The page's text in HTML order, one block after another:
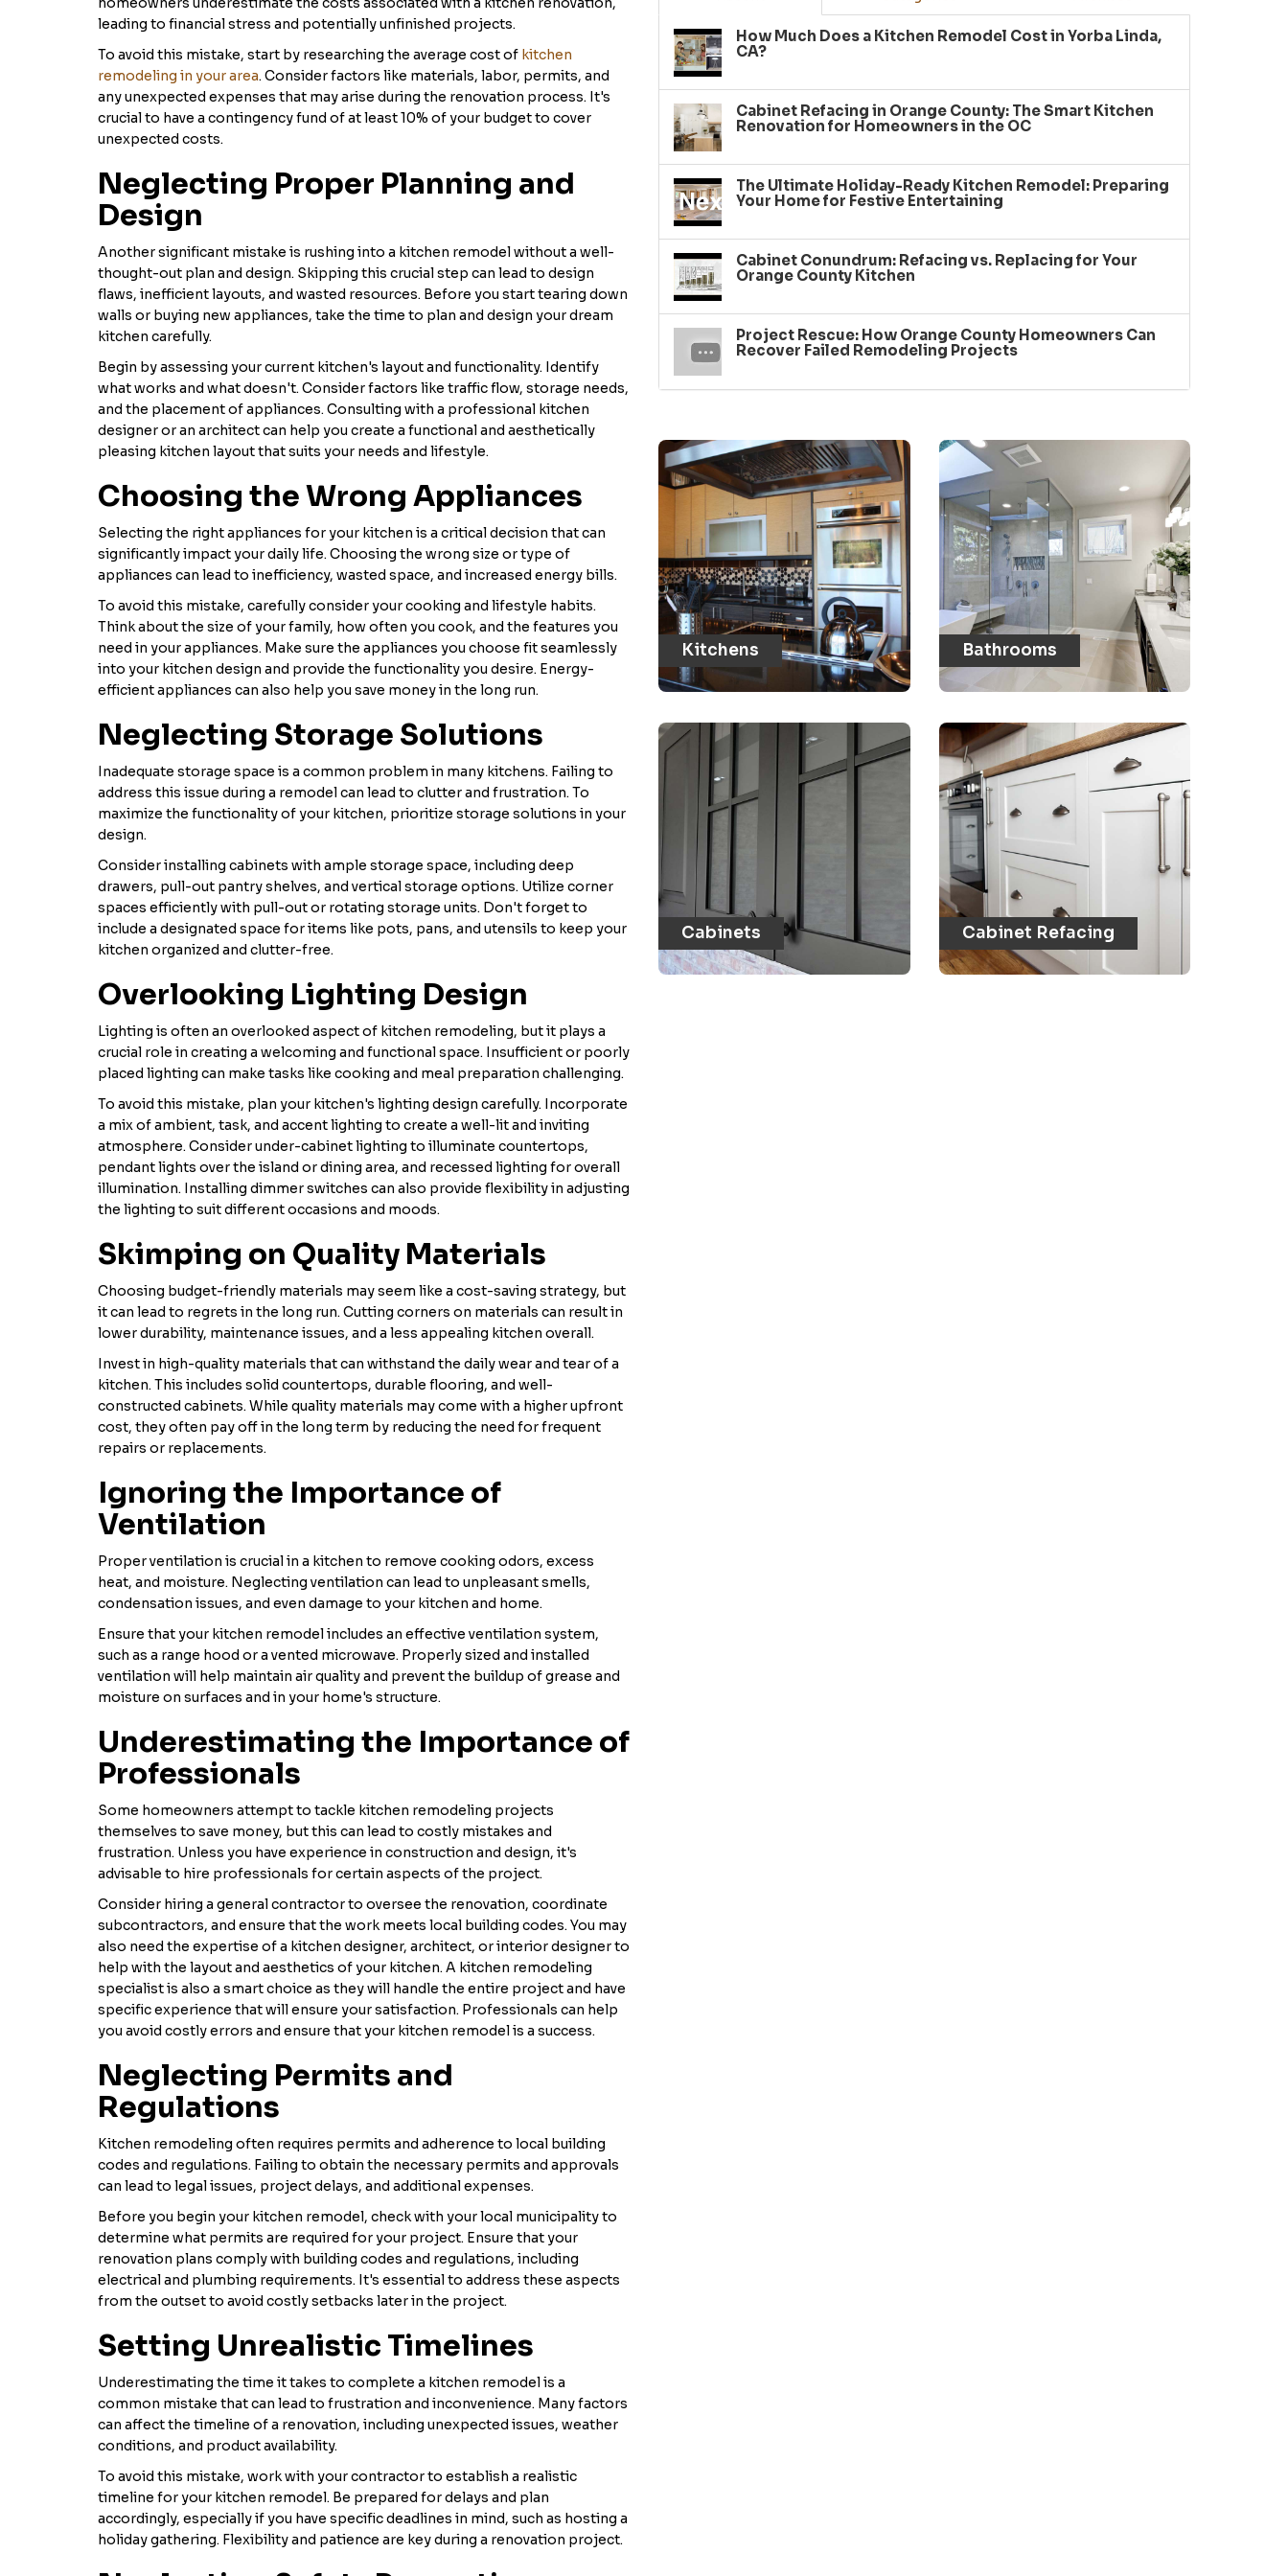
leading to financial stress and potentially unfinished projects.
To avoid this mistake, start by researching the average cost of kitchen
remodeling in your area. Consider factors like materials, labor, permits, and
any unexpected expenses that may arise during the renovation process. It's
crucial to have a contingency fund of at least 10% of your budget to cover
unexpected costs.
Neglecting Proper Planning and
Design
Another significant mistake is rushing into a kitchen remodel without a well-
thought-out plan and design. Skipping this crucial step can lead to design
flaws, inefficient layouts, and wasted resources. Before you start tearing down
walls or buying new appliances, take the time to plan and design your dream
kitchen carefully.
Begin by assessing your current kitchen's layout and functionality. Identify
what works and what doesn't. Consider factors like traffic flow, storage needs,
and the placement of appliances. Consulting with a professional kitchen
designer or an architect can help you create a functional and aesthetically
pleasing kitchen layout that suits your needs and lifestyle.
Choosing the Wrong Appliances
Selecting the right appliances for your kitchen is a critical decision that can
significantly impact your daily life. Choosing the wrong size or type of
appliances can lead to inefficiency, wasted space, and increased energy bills.
To avoid this mistake, carefully consider your cooking and lifestyle habits.
Think about the size of your family, how often you cook, and the features you
need in your appliances. Make sure the appliances you choose fit seamlessly
into your kitchen design and provide the functionality you desire. Energy-
efficient appliances can also help you save money in the long run.
Neglecting Storage Solutions
Inadequate storage space is a common problem in many kitchens. Failing to
address this issue during a remodel can lead to clutter and frustration. To
maximize the functionality of your kitchen, prioritize storage solutions in your
design.
Consider installing cabinets with ample storage space, including deep
drawers, pull-out pantry shelves, and vertical storage options. Utilize corner
spaces efficiently with pull-out or rotating storage units. Don't forget to
include a designated space for items like pots, pans, and utensils to keep your
kitchen organized and clutter-free.
Overlooking Lighting Design
Lighting is often an overlooked aspect of kitchen remodeling, but it plays a
crucial role in creating a welcoming and functional space. Insufficient or poorly
placed lighting can make tasks like cooking and meal preparation challenging.
To avoid this mistake, plan your kitchen's lighting design carefully. Incorporate
a mix of ambient, task, and accent lighting to create a well-lit and inviting
atmosphere. Consider under-cabinet lighting to illuminate countertops,
pendant lights over the island or dining area, and recessed lighting for overall
illumination. Installing dimmer switches can also provide flexibility in adjusting
the lighting to suit different occasions and moods.
Skimping on Quality Materials
Choosing budget-friendly materials may seem like a cost-saving strategy, but
it can lead to regrets in the long run. Cutting corners on materials can result in
lower durability, maintenance issues, and a less appealing kitchen overall.
Invest in high-quality materials that can withstand the daily wear and tear of a
kitchen. This includes solid countertops, durable flooring, and well-
constructed cabinets. While quality materials may come with a higher upfront
cost, they often pay off in the long term by reducing the need for frequent
repairs or replacements.
Ignoring the Importance of
Ventilation
Proper ventilation is crucial in a kitchen to remove cooking odors, excess
heat, and moisture. Neglecting ventilation can lead to unpleasant smells,
condensation issues, and even damage to your kitchen and home.
Ensure that your kitchen remodel includes an effective ventilation system,
such as a range hood or a vented microwave. Properly sized and installed
ventilation will help maintain air quality and prevent the buildup of grease and
moisture on surfaces and in your home's structure.
Underestimating the Importance of
Professionals
Some homeowners attempt to tackle kitchen remodeling projects
themselves to save money, but this can lead to costly mistakes and
frustration. Unless you have experience in construction and design, it's
advisable to hire professionals for certain aspects of the project.
Consider hiring a general contractor to oversee the renovation, coordinate
subcontractors, and ensure that the work meets local building codes. You may
also need the expertise of a kitchen designer, architect, or interior designer to
help with the layout and aesthetics of your kitchen. A kitchen remodeling
specialist is also a smart choice as they will handle the entire project and have
specific experience that will ensure your satisfaction. Professionals can help
you avoid costly errors and ensure that your kitchen remodel is a success.
Neglecting Permits and
Regulations
Kitchen remodeling often requires permits and adherence to local building
codes and regulations. Failing to obtain the necessary permits and approvals
can lead to legal issues, project delays, and additional expenses.
Before you begin your kitchen remodel, check with your local municipality to
determine what permits are required for your project. Ensure that your
renovation plans comply with building codes and regulations, including
electrical and plumbing requirements. It's essential to address these aspects
from the outset to avoid costly setbacks later in the project.
Setting Unrealistic Timelines
Underestimating the time it takes to complete a kitchen remodel is a
common mistake that can lead to frustration and inconvenience. Many factors
can affect the timeline of a renovation, including unexpected issues, weather
conditions, and product availability.
To avoid this mistake, work with your contractor to establish a realistic
timeline for your kitchen remodel. Be prepared for delays and plan
accordingly, especially if you have specific deadlines in mind, such as hosting a
holiday gathering. Flexibility and patience are key during a renovation project.
How Much Does a Kitchen Remodel Cost in Yorba Linda,
CA?
Cabinet Refacing in Orange County: The Smart Kitchen
Renovation for Homeowners in the OC
The Ultimate Holiday-Ready Kitchen Remodel: Preparing
Your Home for Festive Entertaining
Cabinet Conundrum: Refacing vs. Replacing for Your
Orange County Kitchen
Project Rescue: How Orange County Homeowners Can
Recover Failed Remodeling Projects
Kitchens Bathrooms
Cabinets Cabinet Refacing